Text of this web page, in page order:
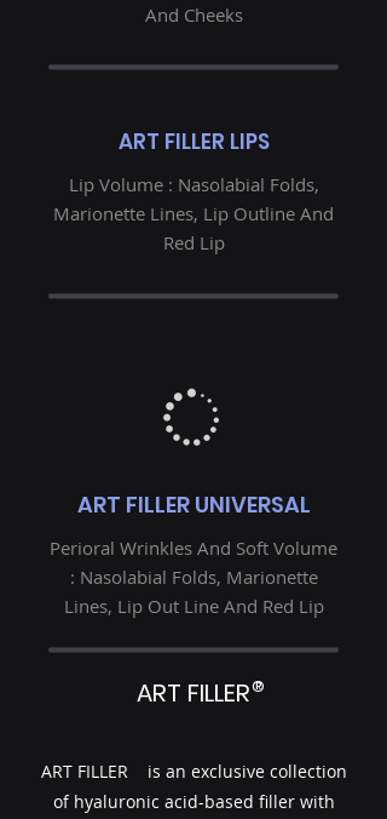
And Cheeks
ART FILLER LIPS
Lip Volume : Nasolabial Folds,
Marionette Lines, Lip Outline And
Red Lip
ART FILLER UNIVERSAL
Perioral Wrinkles And Soft Volume
: Nasolabial Folds, Marionette
Lines, Lip Out Line And Red Lip
ART FILLER®
ART FILLER is an exclusive collection
of hyaluronic acid-based filler with